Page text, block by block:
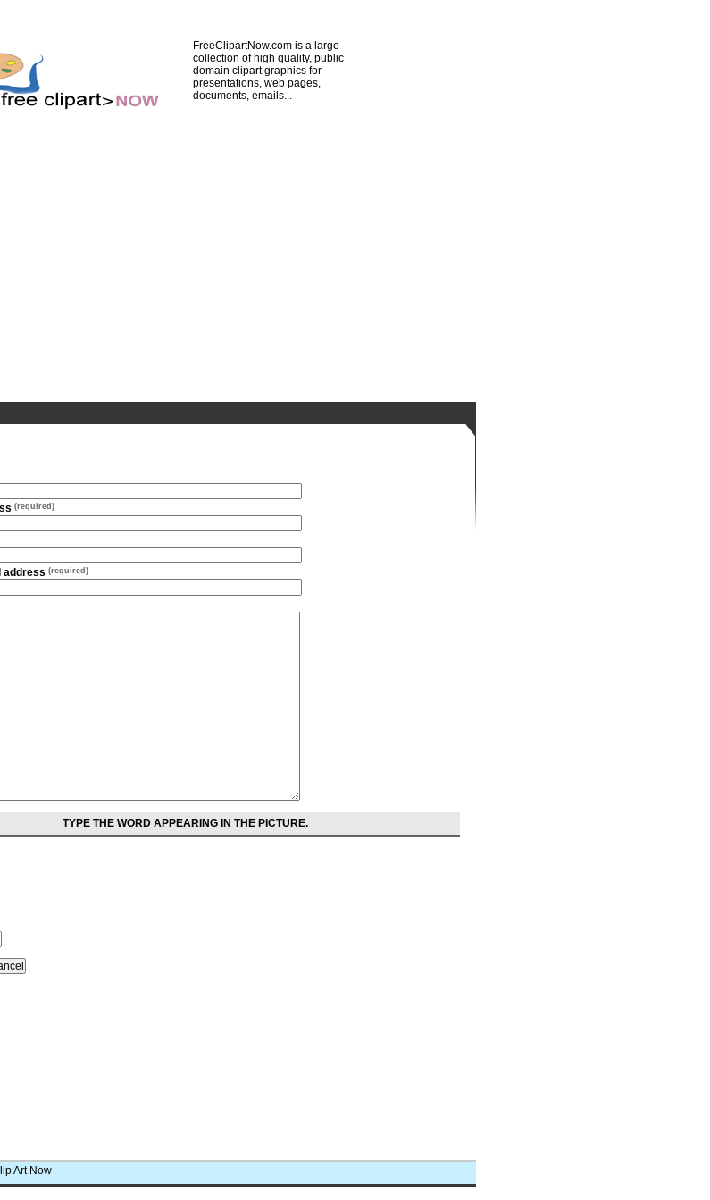
FreeClipartNow.com is a large
collection of high quality, public
domain clipart graphics for
presentations, web pages,
documents, emails...
(required)
address (required)
TYPE THE WORD APPEARING IN THE PICTURE.
Art Now